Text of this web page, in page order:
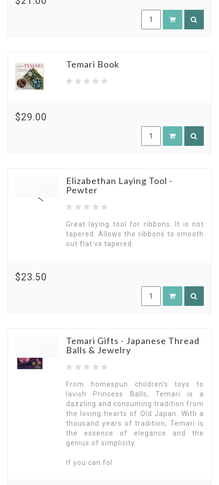
Temari Book
$29.00
Elizabethan Laying Tool -
Pewter
Great laying tool for ribbons. It is not
tapered. Allows the ribbons to smooth
out flat vs tapered.
$23.50
Temari Gifts - Japanese Thread
Balls & Jewelry
From homespun children's toys to
lavish Princess Balls, Temari is a
dazzling and consuming tradition from
the loving hearts of Old Japan. With a
thousand years of tradition, Temari is
the essence of elegance and the
genius of simplicity.
If you can fol